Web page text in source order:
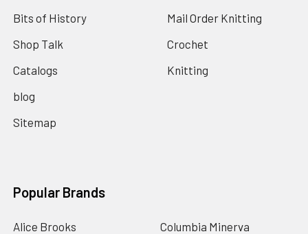
Bits of History
Shop Talk
Catalogs
blog
Sitemap
Mail Order Knitting
Crochet
Knitting
Popular Brands
Alice Brooks
Columbia Minerva